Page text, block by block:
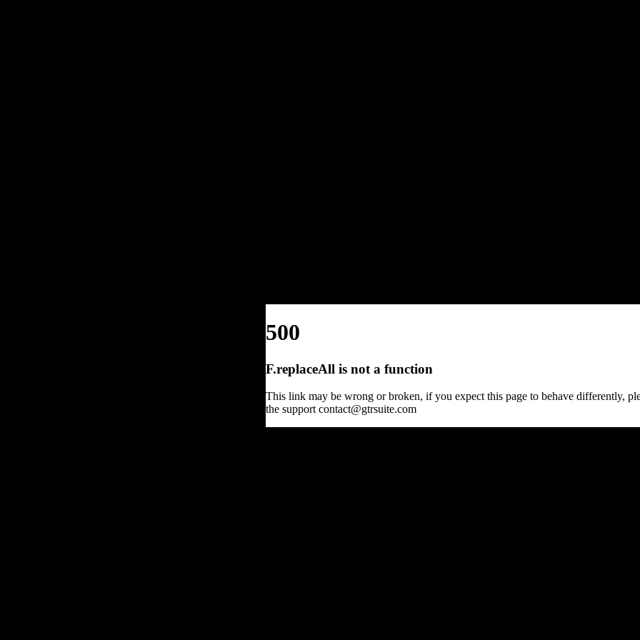
500
F.replaceAll is not a function
This link may be wrong or broken, if you expect this page to behave differently,
the support contact@gtrsuite.com